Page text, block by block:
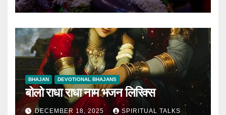
BHAJAN DEVOTIONAL BHAJANS
बोलो राधा राधा नाम भजन लिरिक्स
DECEMBER 18, 2025 SPIRITUAL TALKS